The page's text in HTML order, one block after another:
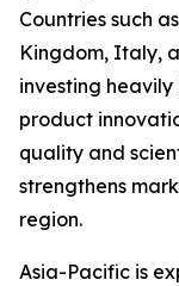
Countries such
Kingdom, Italy,
investing
product
quality and
strengthens
region.
Asia-Pacific is